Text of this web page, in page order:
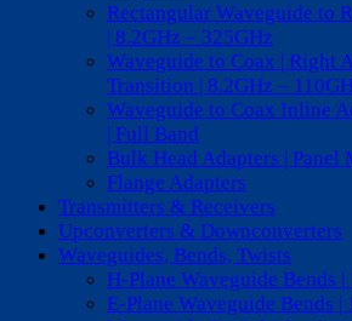
Rectangular Waveguide to
| 8.2GHz – 325GHz
Waveguide to Coax | Right
Transition | 8.2GHz –
Waveguide to Coax Inline
| Full Band
Bulk Head Adapters | Panel
Flange Adapters
Transmitters & Receivers
Upconverters & Downconverters
Waveguides, Bends, Twists
H-Plane Waveguide Bends
E-Plane Waveguide Bends |